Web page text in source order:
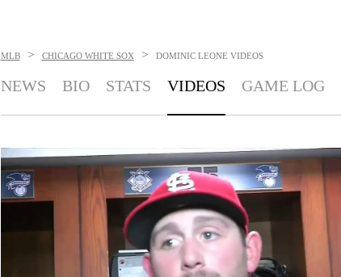
MLB > CHICAGO WHITE SOX > DOMINIC LEONE VIDEOS
NEWS BIO STATS VIDEOS GAME LOG